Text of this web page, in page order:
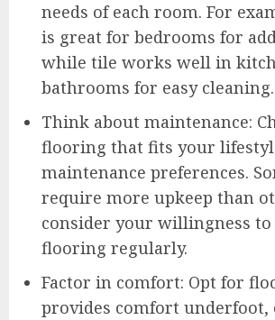
needs of each room. For
is great for bedrooms for
while tile works well in
bathrooms for easy cleaning.
Think about maintenance:
flooring that fits your
maintenance preferences.
require more upkeep than
consider your willingness
flooring regularly.
Factor in comfort: Opt for
provides comfort underfoot,